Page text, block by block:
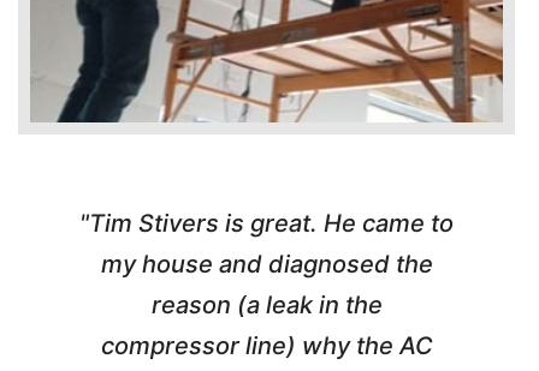
"Tim Stivers is great. He came to
my house and diagnosed the
reason (a leak in the
compressor line) why the AC